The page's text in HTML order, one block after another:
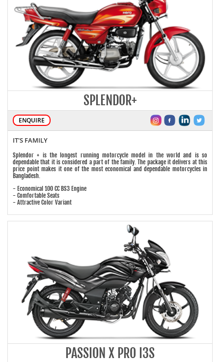
SPLENDOR+
ENQUIRE
IT'S FAMILY
Splendor + is the longest running motorcycle model in the world and is so
dependable that it is considered a part of the family. The package it delivers at this
price point makes it one of the most economical and dependable motorcycles in
Bangladesh.
- Economical 100 CC BS3 Engine
- Comfortable Seats
- Attractive Color Variant
PASSION X PRO I3S